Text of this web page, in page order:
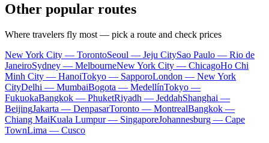
Other popular routes
Where travelers fly most — pick a route and check prices
New York City — TorontoSeoul — Jeju CitySao Paulo — Rio de
JaneiroSydney — MelbourneNew York City — ChicagoHo Chi
Minh City — HanoiTokyo — SapporoLondon — New York
CityDelhi — MumbaiBogota — MedellínTokyo —
FukuokaBangkok — PhuketRiyadh — JeddahShanghai —
BeijingJakarta — DenpasarToronto — MontrealBangkok —
Chiang MaiKuala Lumpur — SingaporeJohannesburg — Cape
TownLima — Cusco